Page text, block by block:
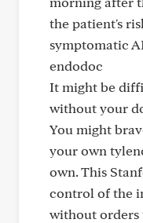
the patient's
symptomatic
endodoc
It might be
without your
You might
your own
own. This
control of the
without orders